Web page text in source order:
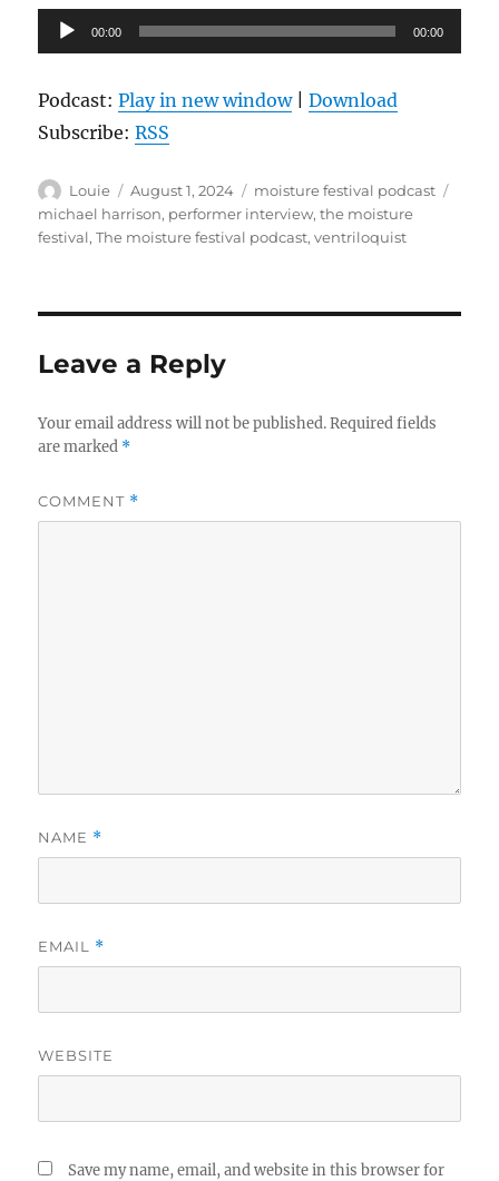
Audio
Player
00:00 00:00
Podcast:Play in new window|Download
Subscribe:RSS
Author
Louie
Posted
on
August 1, 2024 Categories
moisture festival podcast
michael harrison, performer interview,the moisture
festival,The moisture festival podcast,ventriloquist
Leave a Reply
Your email address will not be published. Required fields
are marked *
COMMENT *
NAME *
EMAIL *
WEBSITE
Save my name, email, and website in this browser for